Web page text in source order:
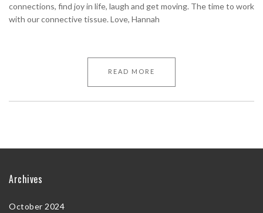
connections, find joy in life, laugh and get moving. The time to work
with our connective tissue. Love, Hannah
READ MORE
Archives
October 2024